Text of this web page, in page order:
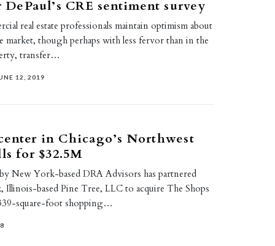
DePaul’s CRE sentiment survey
real estate professionals maintain optimism about
market, though perhaps with less fervor than in the
transfer…
12, 2019
in Chicago’s Northwest
for $32.5M
New York-based DRA Advisors has partnered
based Pine Tree, LLC to acquire The Shops
square-foot shopping…